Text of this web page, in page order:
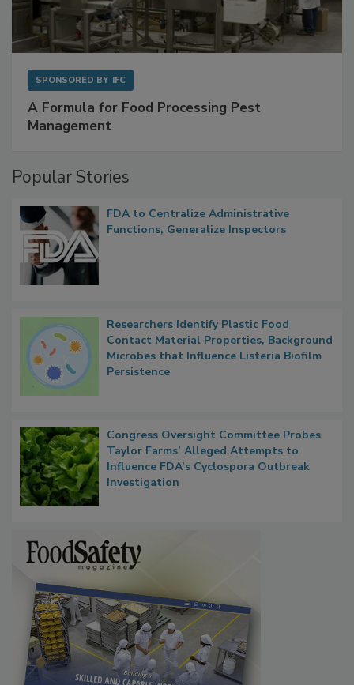
SPONSORED BY IFC
A Formula for Food Processing Pest
Management
Popular Stories
FDA to Centralize Administrative
Functions, Generalize Inspectors
Researchers Identify Plastic Food
Contact Material Properties, Background
Microbes that Influence Listeria Biofilm
Persistence
Congress Oversight Committee Probes
Taylor Farms’ Alleged Attempts to
Influence FDA’s Cyclospora Outbreak
Investigation